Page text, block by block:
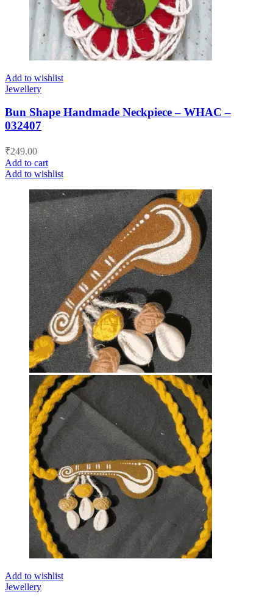
Add to wishlist
Jewellery
Bun Shape Handmade Neckpiece – WHAC –
032407
₹249.00
Add to cart
Add to wishlist
Add to wishlist
Jewellery